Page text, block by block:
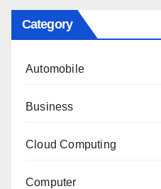
Category
Automobile
Business
Cloud Computing
Computer